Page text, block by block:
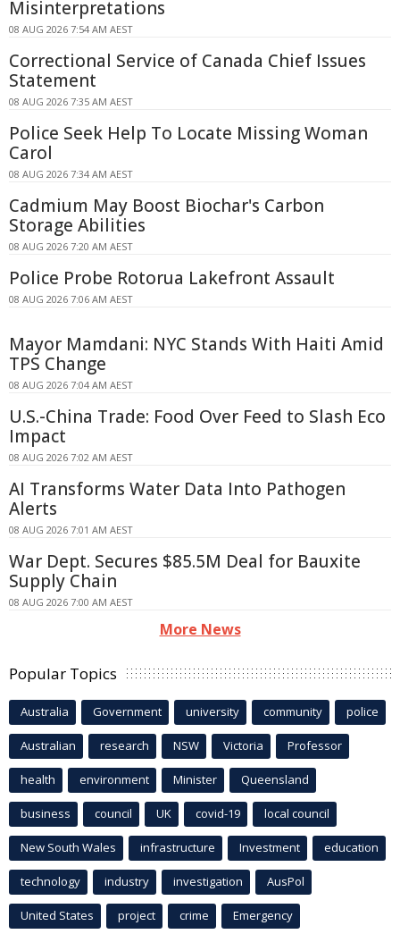
Misinterpretations
08 AUG 2026 7:54 AM AEST
Correctional Service of Canada Chief Issues
Statement
08 AUG 2026 7:35 AM AEST
Police Seek Help To Locate Missing Woman
Carol
08 AUG 2026 7:34 AM AEST
Cadmium May Boost Biochar's Carbon
Storage Abilities
08 AUG 2026 7:20 AM AEST
Police Probe Rotorua Lakefront Assault
08 AUG 2026 7:06 AM AEST
Mayor Mamdani: NYC Stands With Haiti Amid
TPS Change
08 AUG 2026 7:04 AM AEST
U.S.-China Trade: Food Over Feed to Slash Eco
Impact
08 AUG 2026 7:02 AM AEST
AI Transforms Water Data Into Pathogen
Alerts
08 AUG 2026 7:01 AM AEST
War Dept. Secures $85.5M Deal for Bauxite
Supply Chain
08 AUG 2026 7:00 AM AEST
More News
Popular Topics
Australia Government university community police
Australian research NSW Victoria Professor
health environment Minister Queensland
business council UK covid-19 local council
New South Wales infrastructure Investment education
technology industry investigation AusPol
United States project crime Emergency